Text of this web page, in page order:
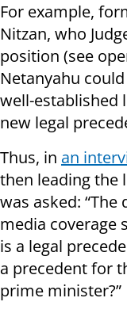
For example,
Nitzan, who
position (see
Netanyahu
well-established
new legal
Thus, in an
then leading the
was asked:
media coverage
is a legal
a precedent for
prime minister?”